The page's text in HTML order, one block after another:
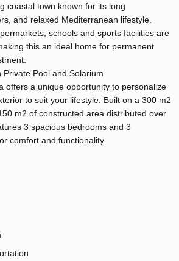
coastal town known for its long
and relaxed Mediterranean lifestyle.
schools and sports facilities are
this an ideal home for permanent
Private Pool and Solarium
offers a unique opportunity to personalize
to suit your lifestyle. Built on a 300 m2
m2 of constructed area distributed over
3 spacious bedrooms and 3
comfort and functionality.